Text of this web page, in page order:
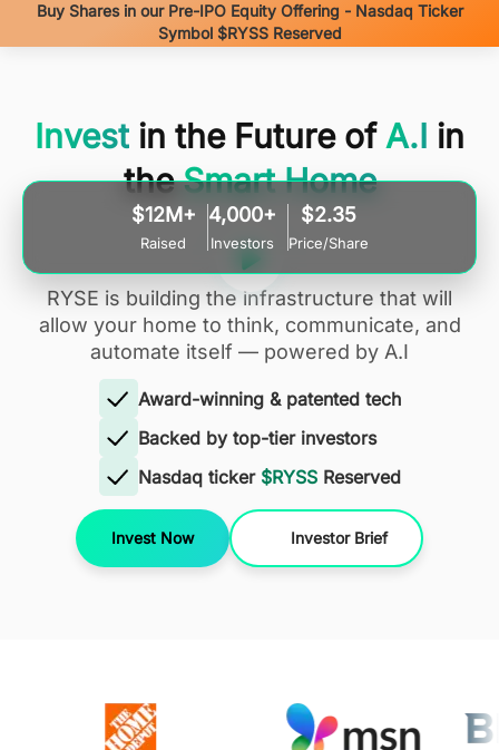
Buy Shares in our Pre-IPO Equity Offering - Nasdaq Ticker
Symbol $RYSS Reserved
RYSE is building the infrastructure that will
allow your home to think, communicate, and
automate itself — powered by A.I
Award-winning & patented tech
Backed by top-tier investors
Nasdaq ticker $RYSSReserved
Invest Now Investor Brief
Invest in the Future of A.I in
theSmart Home
$12M+
Raised
4,000+
Investors
$2.35
Price/Share